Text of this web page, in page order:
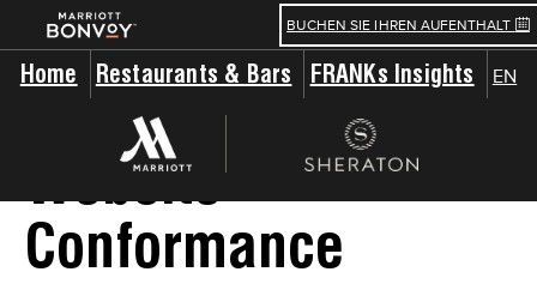
BUCHEN SIE IHREN AUFENTHALT
Home Restaurants & Bars FRANKs Insights EN
Website
Conformance